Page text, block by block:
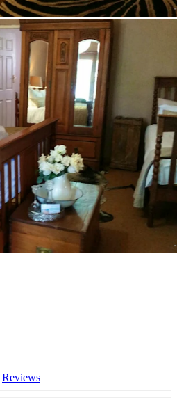
Reviews